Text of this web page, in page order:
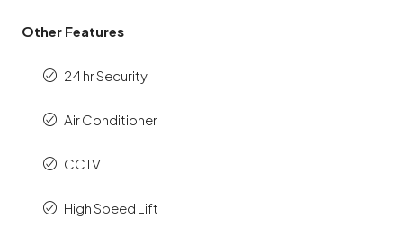
Other Features
24 hr Security
Air Conditioner
CCTV
High Speed Lift